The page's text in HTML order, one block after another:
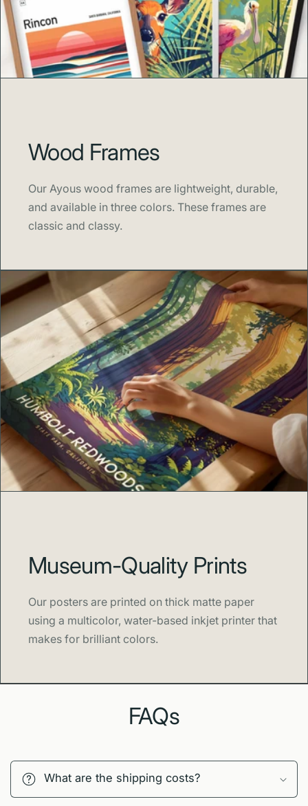
your walls.
overproduction. Orders typically ship within
supporting sustainable artistry and mindful production.
Wood Frames
Our Ayous wood frames are lightweight, durable,
and available in three colors. These frames are
classic and classy.
Museum-Quality Prints
Our posters are printed on thick matte paper
using a multicolor, water-based inkjet printer that
makes for brilliant colors.
FAQs
What are the shipping costs?